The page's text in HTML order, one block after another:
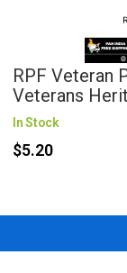
RPF Veteran
Veterans
In Stock
$5.20